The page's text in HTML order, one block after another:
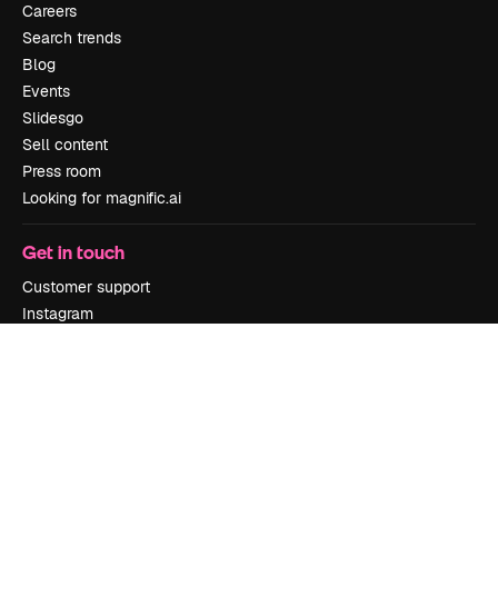
Careers
Search trends
Blog
Events
Slidesgo
Sell content
Press room
Looking for magnific.ai
Get in touch
Customer support
Instagram